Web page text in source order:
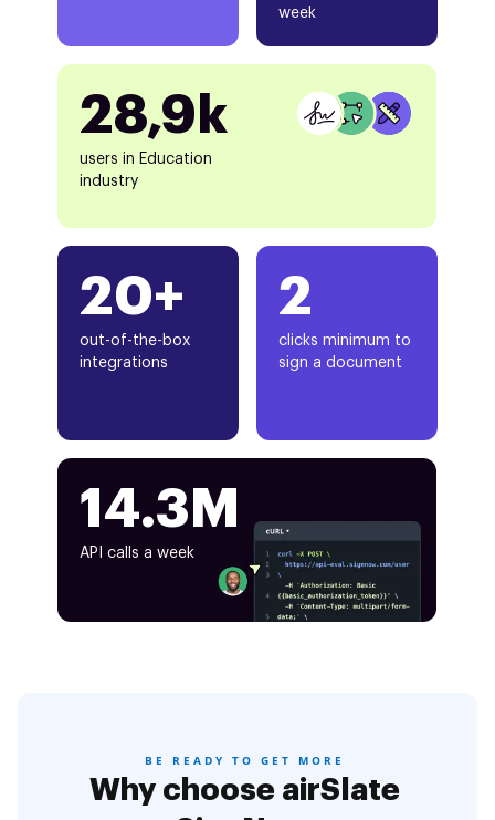
20+
out-of-the-box
integrations
week
28,9k
users in Education
industry
2
clicks minimum to
sign a document
14.3M
API calls a week
BE READY TO GET MORE
Why choose airSlate